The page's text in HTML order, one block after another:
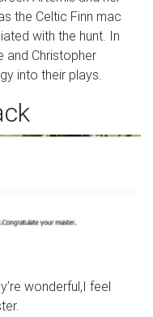
the Celtic Finn mac
with the hunt. In
and Christopher
into their plays.
wonderful,I feel